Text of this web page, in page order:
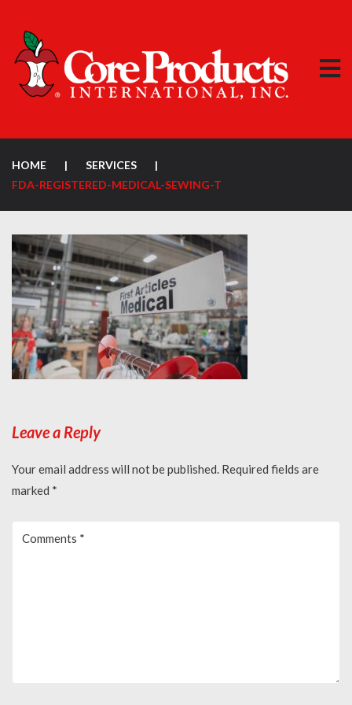
HOME | SERVICES
|
FDA-REGISTERED-MEDICAL-SEWING-T
Leave a Reply
Your email address will not be published. Required fields are
marked *